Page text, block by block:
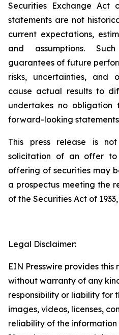
Securities Exchange Act
statements are not
current expectations,
and assumptions.
guarantees of future
risks, uncertainties, and
cause actual results to
undertakes no
forward-looking
This press release is
solicitation of an offer to
offering of securities may
a prospectus meeting the
of the Securities Act of
Legal Disclaimer:
EIN Presswire provides this
without warranty of any
responsibility or liability for
images, videos, licenses,
reliability of the